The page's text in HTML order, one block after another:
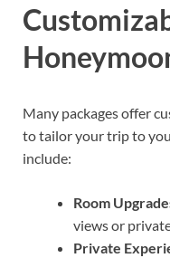
Many packages offer
to tailor your trip to
include:
Room
views or
Private